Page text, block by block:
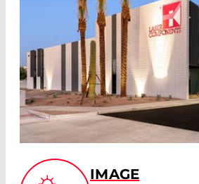
IMAGE